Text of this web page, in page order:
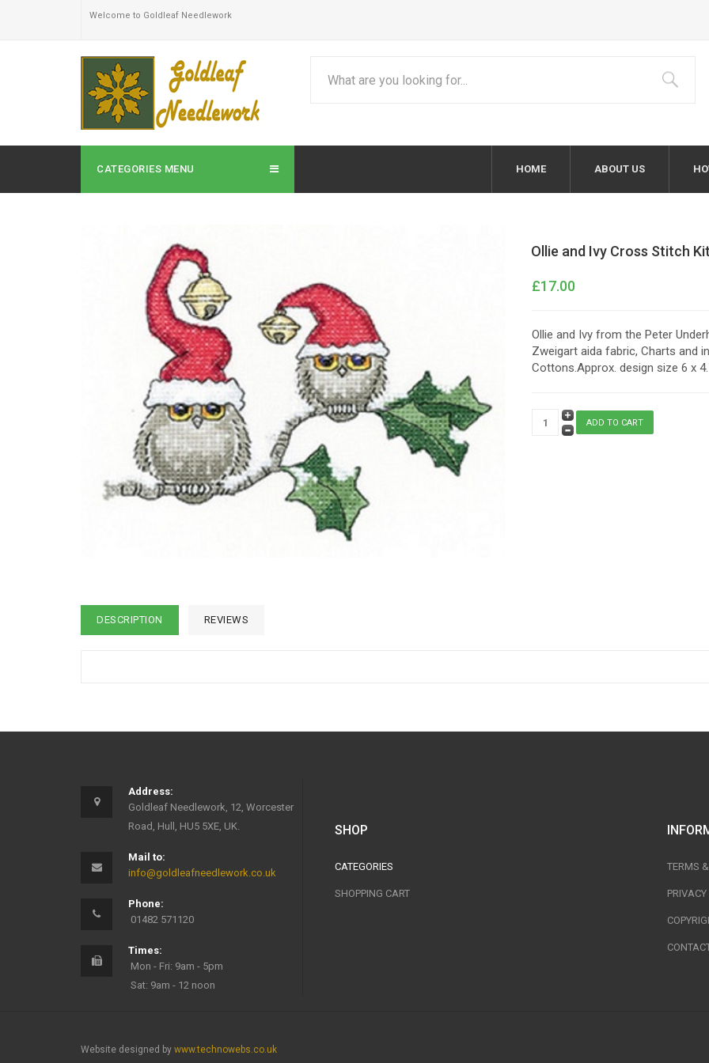
Welcome to Goldleaf Needlework
CATEGORIES MENU HOME ABOUT US
Ollie and Ivy Cross Stitch Kit
£17.00
Ollie and Ivy from the Peter
Zweigart aida fabric, Charts and
Cottons.Approx. design size 6 x
DESCRIPTION REVIEWS
Address:
Goldleaf Needlework, 12, Worcester
Road, Hull, HU5 5XE, UK.
Mail to:
info@goldleafneedlework.co.uk
Phone:
01482 571120
Times:
Mon - Fri: 9am - 5pm
Sat: 9am - 12 noon
SHOP
CATEGORIES
SHOPPING CART
TERMS
PRIVACY
Website designed by www.technowebs.co.uk